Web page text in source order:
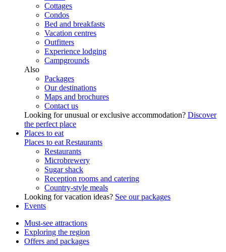
Cottages
Condos
Bed and breakfasts
Vacation centres
Outfitters
Experience lodging
Campgrounds
Also
Packages
Our destinations
Maps and brochures
Contact us
Looking for unusual or exclusive accommodation? Discover
the perfect place
Places to eat
Places to eat Restaurants
Restaurants
Microbrewery
Sugar shack
Reception rooms and catering
Country-style meals
Looking for vacation ideas? See our packages
Events
Must-see attractions
Exploring the region
Offers and packages